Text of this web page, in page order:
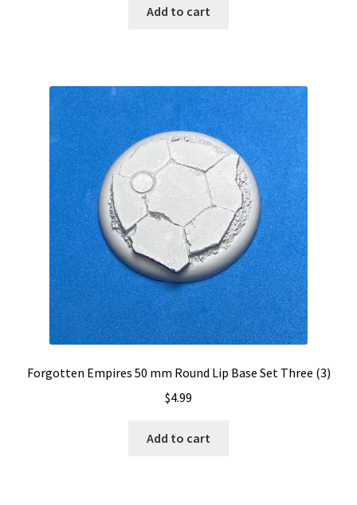
Add to cart
Forgotten Empires 50 mm Round Lip Base Set Three (3)
$4.99
Add to cart